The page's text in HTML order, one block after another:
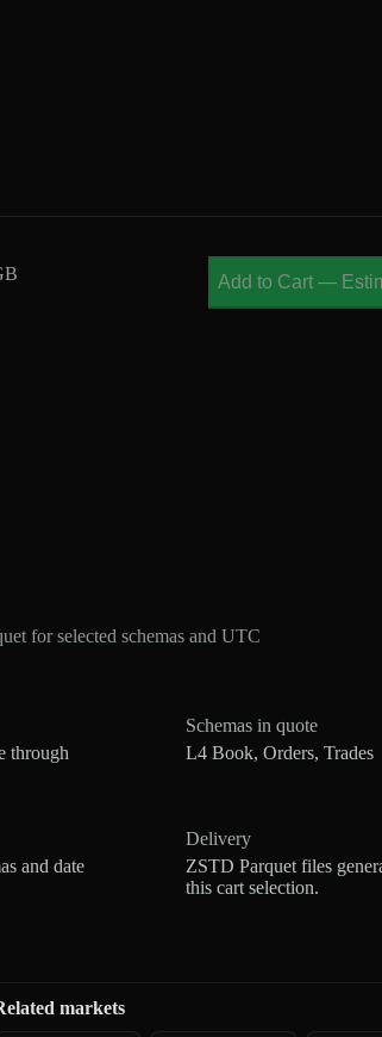
Add to Cart —
for selected schemas and UTC
through
Schemas in quote
L4 Book, Orders, Trades
and date
Delivery
ZSTD Parquet files
this cart selection.
markets